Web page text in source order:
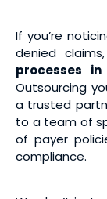
If you’re
denied
processes in
Outsourcing
a trusted
to a team of
of payer
compliance.